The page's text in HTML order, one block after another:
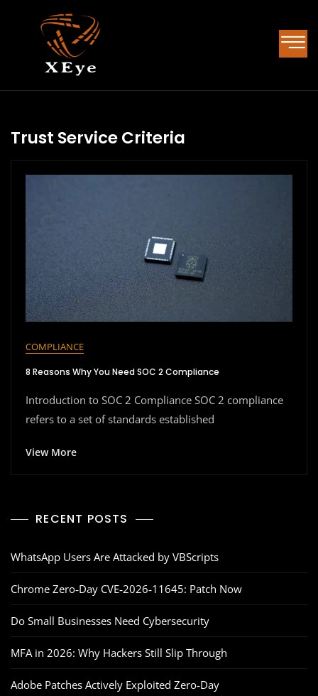
Trust Service Criteria
COMPLIANCE
8 Reasons Why You Need SOC 2 Compliance
Introduction to SOC 2 Compliance SOC 2 compliance
refers to a set of standards established
View More
RECENT POSTS
WhatsApp Users Are Attacked by VBScripts
Chrome Zero‑Day CVE‑2026‑11645: Patch Now
Do Small Businesses Need Cybersecurity
MFA in 2026: Why Hackers Still Slip Through
Adobe Patches Actively Exploited Zero‑Day